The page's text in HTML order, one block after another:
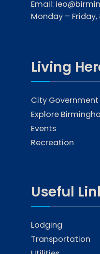
Email:
Monday –
Living
City Government
Explore
Events
Recreation
Useful
Lodging
Transportation